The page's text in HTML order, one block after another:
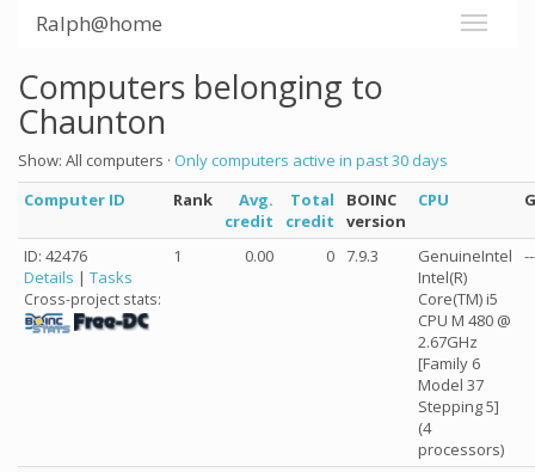
Ralph@home
Computers belonging to
Chaunton
Show: All computers · Only computers active in past 30 days
Computer ID
Rank
Avg.
credit
Total
credit
BOINC
version
CPU
ID: 42476
Details | Tasks
Cross-project stats:
1 0.00 0 7.9.3
GenuineIntel
Intel(R)
Core(TM) i5
CPU M 480 @
2.67GHz
[Family 6
Model 37
Stepping 5]
(4
processors)